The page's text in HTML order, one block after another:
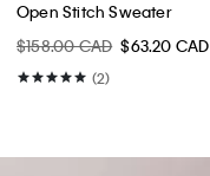
Open Stitch Sweater
$158.00 CAD $63.20 CAD
(2)